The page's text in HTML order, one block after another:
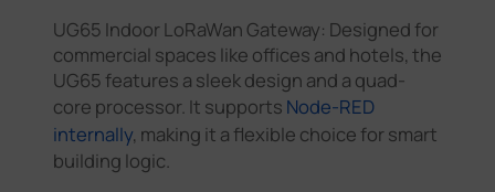
UG65 Indoor LoRaWan Gateway: Designed for
commercial spaces like offices and hotels, the
UG65 features a sleek design and a quad-
core processor. It supports Node-RED
internally, making it a flexible choice for smart
building logic.